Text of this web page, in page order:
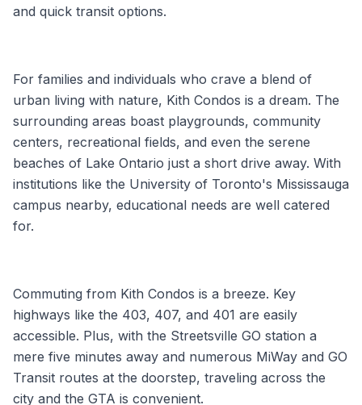
and quick transit options.
For families and individuals who crave a blend of
urban living with nature, Kith Condos is a dream. The
surrounding areas boast playgrounds, community
centers, recreational fields, and even the serene
beaches of Lake Ontario just a short drive away. With
institutions like the University of Toronto's Mississauga
campus nearby, educational needs are well catered
for.
Commuting from Kith Condos is a breeze. Key
highways like the 403, 407, and 401 are easily
accessible. Plus, with the Streetsville GO station a
mere five minutes away and numerous MiWay and GO
Transit routes at the doorstep, traveling across the
city and the GTA is convenient.